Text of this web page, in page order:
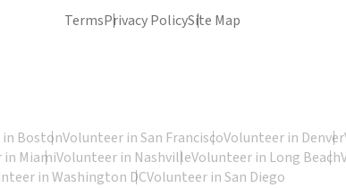
TermsPrivacy PolicySite Map
BostonVolunteer in San FranciscoVolunteer in Denver
MiamiVolunteer in NashvilleVolunteer in Long Beach
in Washington DCVolunteer in San Diego